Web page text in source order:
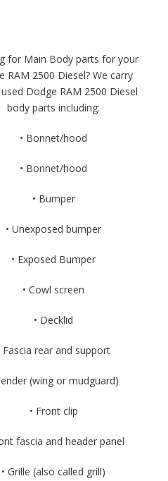
for Main Body parts for your
RAM 2500 Diesel? We carry
Dodge RAM 2500 Diesel
body parts including:
• Bonnet/hood
• Bonnet/hood
• Bumper
• Unexposed bumper
• Exposed Bumper
• Cowl screen
• Decklid
Fascia rear and support
(wing or mudguard)
• Front clip
fascia and header panel
• Grille (also called grill)